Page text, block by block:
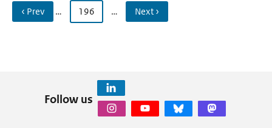
‹ Prev … 196 … Next ›
Follow us